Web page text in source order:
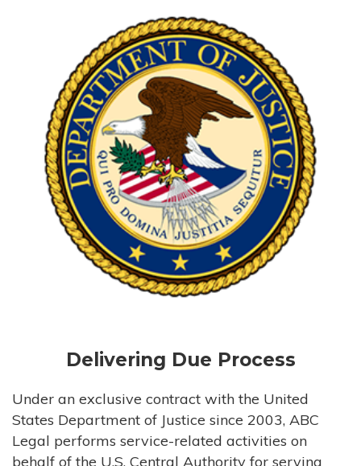
Delivering Due Process
Under an exclusive contract with the United
States Department of Justice since 2003, ABC
Legal performs service-related activities on
behalf of the U.S. Central Authority for serving